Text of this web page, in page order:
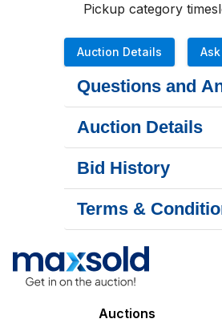
Pickup category
Auction Details
Questions and
Auction Details
Bid History
Terms &
Auctions